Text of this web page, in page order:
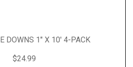
DOWNS 1" X 10' 4-PACK
$24.99